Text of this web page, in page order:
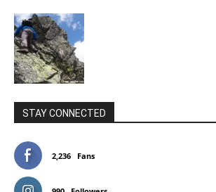
STAY CONNECTED
2,236 Fans